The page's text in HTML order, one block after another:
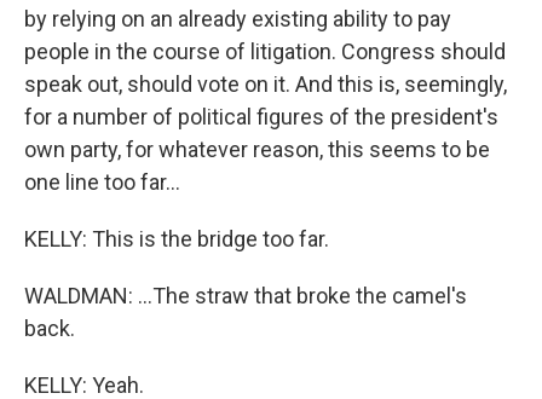
by relying on an already existing ability to pay
people in the course of litigation. Congress should
speak out, should vote on it. And this is, seemingly,
for a number of political figures of the president's
own party, for whatever reason, this seems to be
one line too far...
KELLY: This is the bridge too far.
WALDMAN: ...The straw that broke the camel's
back.
KELLY: Yeah.